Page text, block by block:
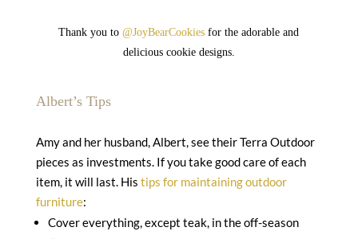
Thank you to@JoyBearCookies for the adorable and
delicious cookie designs.
Albert’s Tips
Amy and her husband, Albert, see their Terra Outdoor
pieces as investments. If you take good care of each
item, it will last. His tips for maintaining outdoor
furniture:
Cover everything, except teak, in the off-season